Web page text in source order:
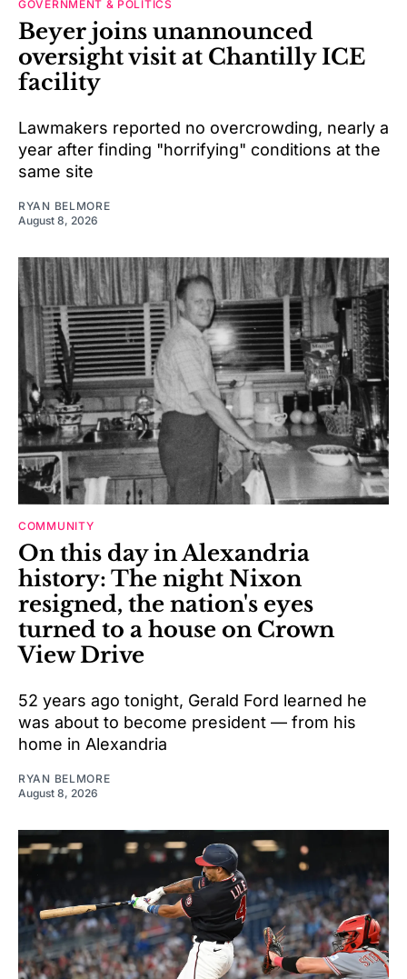
GOVERNMENT & POLITICS
Beyer joins unannounced
oversight visit at Chantilly ICE
facility
Lawmakers reported no overcrowding, nearly a
year after finding "horrifying" conditions at the
same site
RYAN BELMORE
August 8, 2026
COMMUNITY
On this day in Alexandria
history: The night Nixon
resigned, the nation's eyes
turned to a house on Crown
View Drive
52 years ago tonight, Gerald Ford learned he
was about to become president — from his
home in Alexandria
RYAN BELMORE
August 8, 2026